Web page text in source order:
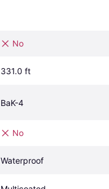
No
331.0 ft
BaK-4
No
Waterproof